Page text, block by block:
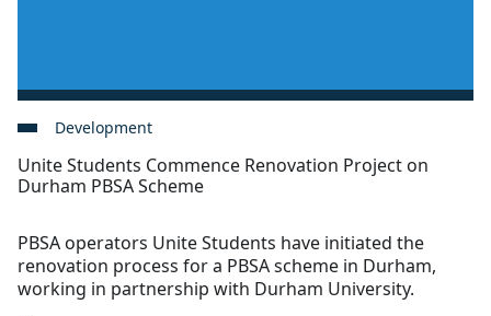
Development
Unite Students Commence Renovation Project on
Durham PBSA Scheme
PBSA operators Unite Students have initiated the
renovation process for a PBSA scheme in Durham,
working in partnership with Durham University.